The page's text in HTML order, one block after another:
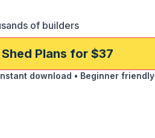
of builders
Plans for $37
download • Beginner friendly